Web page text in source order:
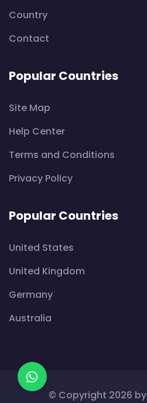
Country
Contact
Popular Countries
Site Map
Help Center
Terms and Conditions
Privacy Policy
Popular Countries
United States
United Kingdom
Germany
Australia
© Copyright 2026 by